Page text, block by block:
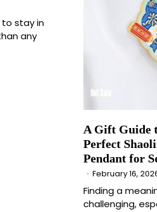
to stay in
any
A Gift Guide
Perfect
Pendant for
February 16,
Finding a
challenging,